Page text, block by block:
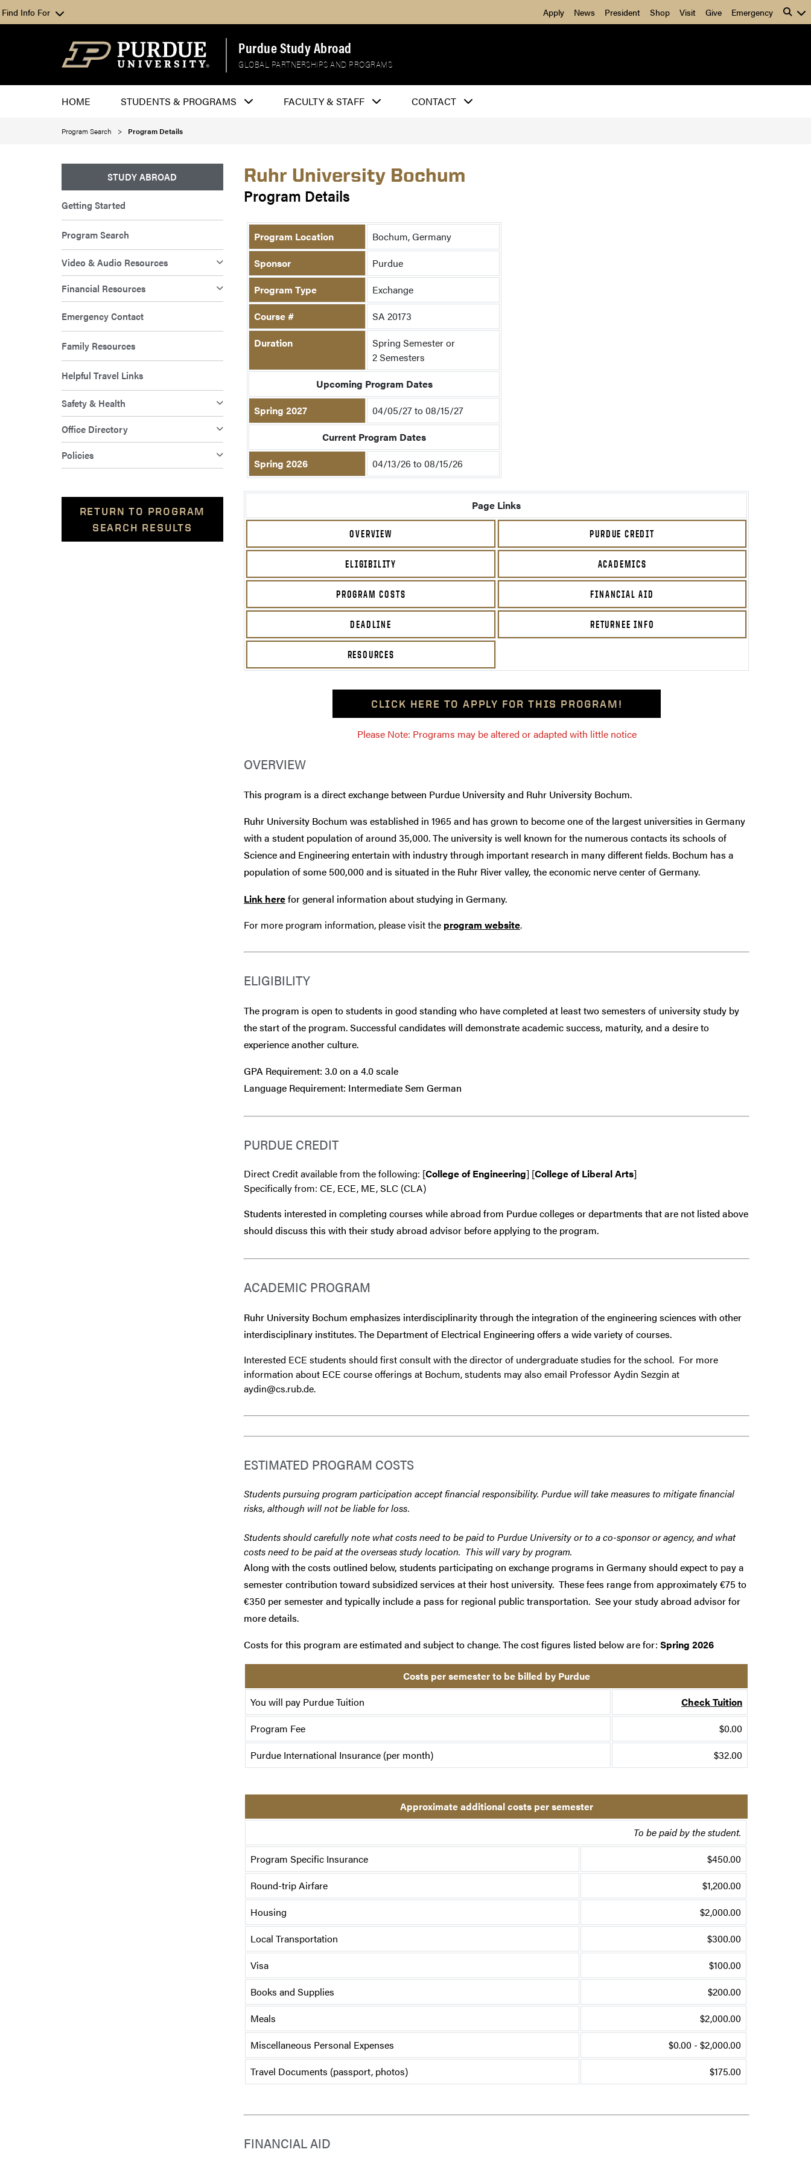
Find Info For Apply News President Shop Visit Give Emergency
Purdue Study Abroad
GLOBAL PARTNERSHIPS AND PROGRAMS
HOME STUDENTS & PROGRAMS FACULTY & STAFF CONTACT
Program Search Program Details
STUDY ABROAD
Getting Started
Program Search
Video & Audio Resources
Financial Resources
Emergency Contact
Family Resources
Helpful Travel Links
Safety & Health
Office Directory
Policies
RETURN TO PROGRAM
SEARCH RESULTS
Ruhr University Bochum
Program Details
Program Location
Bochum, Germany
Sponsor
Purdue
Program Type
Exchange
Course #
SA 20173
Duration
Spring Semester or
2 Semesters
Upcoming Program Dates
Spring 2027
04/05/27 to 08/15/27
Current Program Dates
Spring 2026
04/13/26 to 08/15/26
Page Links
OVERVIEW PURDUE CREDIT
ELIGIBILITY ACADEMICS
PROGRAM COSTS FINANCIAL AID
DEADLINE RETURNEE INFO
RESOURCES
CLICK HERE TO APPLY FOR THIS PROGRAM!
Please Note: Programs may be altered or adapted with little notice
OVERVIEW
This program is a direct exchange between Purdue University and Ruhr University Bochum.
Ruhr University Bochum was established in 1965 and has grown to become one of the largest universities in Germany
with a student population of around 35,000. The university is well known for the numerous contacts its schools of
Science and Engineering entertain with industry through important research in many different fields. Bochum has a
population of some 500,000 and is situated in the Ruhr River valley, the economic nerve center of Germany.
Link herefor general information about studying in Germany.
For more program information, please visit the program website.
ELIGIBILITY
The program is open to students in good standing who have completed at least two semesters of university study by
the start of the program. Successful candidates will demonstrate academic success, maturity, and a desire to
experience another culture.
GPA Requirement: 3.0 on a 4.0 scale
Language Requirement: Intermediate Sem German
PURDUE CREDIT
Direct Credit available from the following: [College of Engineering] [College of Liberal Arts]
Specifically from: CE, ECE, ME, SLC (CLA)
Students interested in completing courses while abroad from Purdue colleges or departments that are not listed above
should discuss this with their study abroad advisor beforeapplying to the program.
ACADEMIC PROGRAM
Ruhr University Bochum emphasizes interdisciplinarity through the integration of the engineering sciences with other
interdisciplinary institutes. The Department of Electrical Engineering offers a wide variety of courses.
Interested ECE students should first consult with the director of undergraduate studies for the school. For more
information about ECE course offerings at Bochum, students may also email Professor Aydin Sezgin at
aydin@cs.rub.de.
ESTIMATED PROGRAM COSTS
Students pursuing program participation accept financial responsibility. Purdue will take measures to mitigate financial
risks, although will not be liable for loss.
Students should carefully note what costs need to be paid to Purdue University or to a co-sponsor or agency, and what
costs need to be paid at the overseas study location. This will vary by program.
Along with the costs outlined below, students participating on exchange programs in Germany should expect to pay a
semester contribution toward subsidized services at their host university. These fees range from approximately €75 to
€350 per semester and typically include a pass for regional public transportation. See your study abroad advisor for
more details.
Costs for this program are estimated and subject to change. The cost figures listed below are for:Spring 2026
Costs per semester to be billed by Purdue
You will pay Purdue Tuition
Check Tuition
Program Fee
$0.00
Purdue International Insurance (per month)
$32.00
Approximate additional costs per semester
To be paid by the student.
Program Specific Insurance
$450.00
Round-trip Airfare
$1,200.00
Housing
$2,000.00
Local Transportation
$300.00
Visa
$100.00
Books and Supplies
$200.00
Meals
$2,000.00
Miscellaneous Personal Expenses
$0.00 - $2,000.00
Travel Documents (passport, photos)
$175.00
FINANCIAL AID